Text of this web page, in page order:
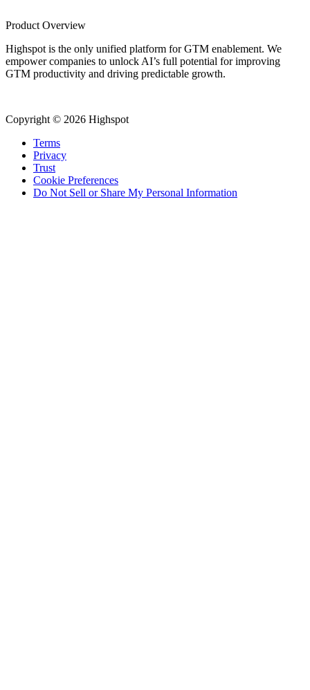
Product Overview
Highspot is the only unified platform for GTM enablement. We
empower companies to unlock AI’s full potential for improving
GTM productivity and driving predictable growth.
Copyright © 2026 Highspot
Terms
Privacy
Trust
Cookie Preferences
Do Not Sell or Share My Personal Information